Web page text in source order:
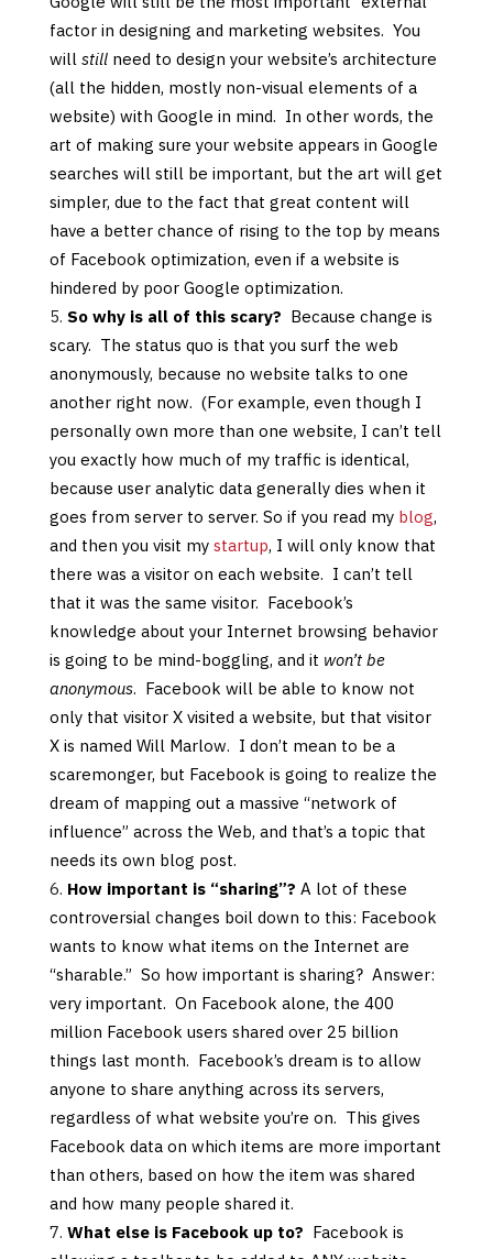
factor in designing and marketing websites. You
will still need to design your website’s architecture
(all the hidden, mostly non-visual elements of a
website) with Google in mind. In other words, the
art of making sure your website appears in Google
searches will still be important, but the art will get
simpler, due to the fact that great content will
have a better chance of rising to the top by means
of Facebook optimization, even if a website is
hindered by poor Google optimization.
So why is all of this scary? Because change is
scary. The status quo is that you surf the web
anonymously, because no website talks to one
another right now. (For example, even though I
personally own more than one website, I can’t tell
you exactly how much of my traffic is identical,
because user analytic data generally dies when it
goes from server to server. So if you read my blog,
and then you visit my startup, I will only know that
there was a visitor on each website. I can’t tell
that it was the same visitor. Facebook’s
knowledge about your Internet browsing behavior
is going to be mind-boggling, and it won’t be
anonymous. Facebook will be able to know not
only that visitor X visited a website, but that visitor
X is named Will Marlow. I don’t mean to be a
scaremonger, but Facebook is going to realize the
dream of mapping out a massive “network of
influence” across the Web, and that’s a topic that
needs its own blog post.
How important is “sharing”? A lot of these
controversial changes boil down to this: Facebook
wants to know what items on the Internet are
“sharable.” So how important is sharing? Answer:
very important. On Facebook alone, the 400
million Facebook users shared over 25 billion
things last month. Facebook’s dream is to allow
anyone to share anything across its servers,
regardless of what website you’re on. This gives
Facebook data on which items are more important
than others, based on how the item was shared
and how many people shared it.
What else is Facebook up to? Facebook is